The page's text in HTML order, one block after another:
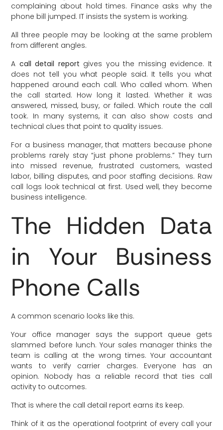
complaining about hold times. Finance asks why the
phone bill jumped. IT insists the system is working.
All three people may be looking at the same problem
from different angles.
A call detail report gives you the missing evidence. It
does not tell you what people said. It tells you what
happened around each call. Who called whom. When
the call started. How long it lasted. Whether it was
answered, missed, busy, or failed. Which route the call
took. In many systems, it can also show costs and
technical clues that point to quality issues.
For a business manager, that matters because phone
problems rarely stay “just phone problems.” They turn
into missed revenue, frustrated customers, wasted
labor, billing disputes, and poor staffing decisions. Raw
call logs look technical at first. Used well, they become
business intelligence.
The Hidden Data
in Your Business
Phone Calls
A common scenario looks like this.
Your office manager says the support queue gets
slammed before lunch. Your sales manager thinks the
team is calling at the wrong times. Your accountant
wants to verify carrier charges. Everyone has an
opinion. Nobody has a reliable record that ties call
activity to outcomes.
That is where the call detail report earns its keep.
Think of it as the operational footprint of every call your